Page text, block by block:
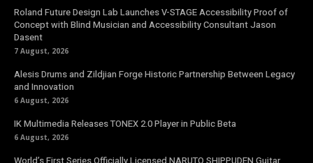
Roland Future Design Lab Launches V-STAGE Accessibility Proof of
Concept with Blind Musician and Accessibility Consultant Jason
Dasent
7 August, 2026
Alesis Drums and Zildjian Forge Historic Partnership Between Legacy
and Innovation
6 August, 2026
IK Multimedia Releases TONEX 2.0 Player in Public Beta
6 August, 2026